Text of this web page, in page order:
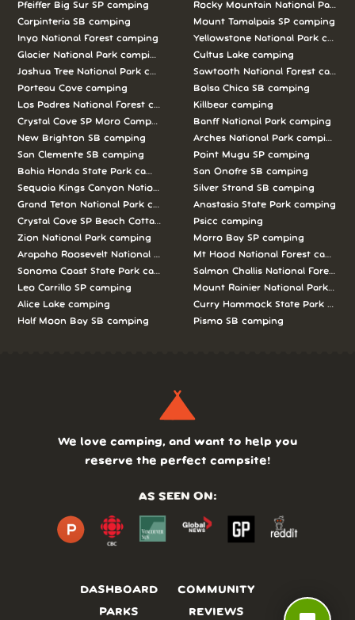
Pfeiffer Big Sur SP camping
Carpinteria SB camping
Inyo National Forest camping
Glacier National Park camping
Joshua Tree National Park camping
Porteau Cove camping
Los Padres National Forest camping
Crystal Cove SP Moro Campground camping
New Brighton SB camping
San Clemente SB camping
Bahia Honda State Park camping
Sequoia Kings Canyon National Parks camping
Grand Teton National Park camping
Crystal Cove SP Beach Cottages camping
Zion National Park camping
Arapaho Roosevelt National Forests Pawnee Ng camping
Sonoma Coast State Park camping
Leo Carrillo SP camping
Alice Lake camping
Half Moon Bay SB camping
Rocky Mountain National Park
Mount Tamalpais SP camping
Yellowstone National Park
Cultus Lake camping
Sawtooth National Forest
Bolsa Chica SB camping
Killbear camping
Banff National Park camping
Arches National Park camping
Point Mugu SP camping
San Onofre SB camping
Silver Strand SB camping
Anastasia State Park camping
Psicc camping
Morro Bay SP camping
Mt Hood National Forest camping
Salmon Challis National Forest
Mount Rainier National Park
Curry Hammock State Park
Pismo SB camping
DASHBOARD
PARKS
COMMUNITY
REVIEWS
We love camping, and want to help you
reserve the perfect campsite!
AS SEEN ON: